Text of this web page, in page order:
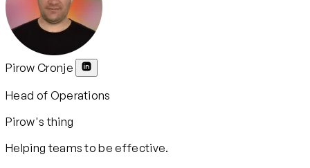
Pirow Cronje
Head of Operations
Pirow's thing
Helping teams to be effective.